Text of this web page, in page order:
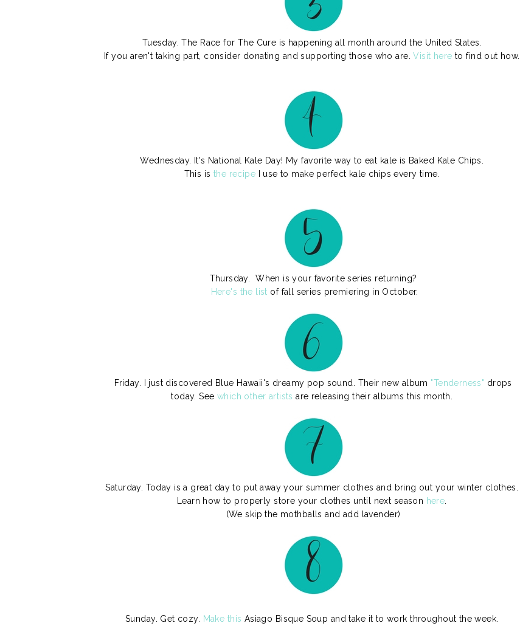
Tuesday. The Race for The Cure is happening all month around the United States.
If you aren't taking part, consider donating and supporting those who are.Visit here to find out how.
Wednesday. It's National Kale Day! My favorite way to eat kale is Baked Kale Chips.
This is the recipe I use to make perfect kale chips every time.
Thursday. When is your favorite series returning?
Here's the list of fall series premiering in October.
Friday. I just discovered Blue Hawaii's dreamy pop sound. Their new album "Tenderness" drops
today. See which other artists are releasing their albums this month.
Saturday. Today is a great day to put away your summer clothes and bring out your winter clothes.
Learn how to properly store your clothes until next season here
(We skip the mothballs and add lavender)
Sunday. Get cozy. Make this Asiago Bisque Soup and take it to work throughout the week.